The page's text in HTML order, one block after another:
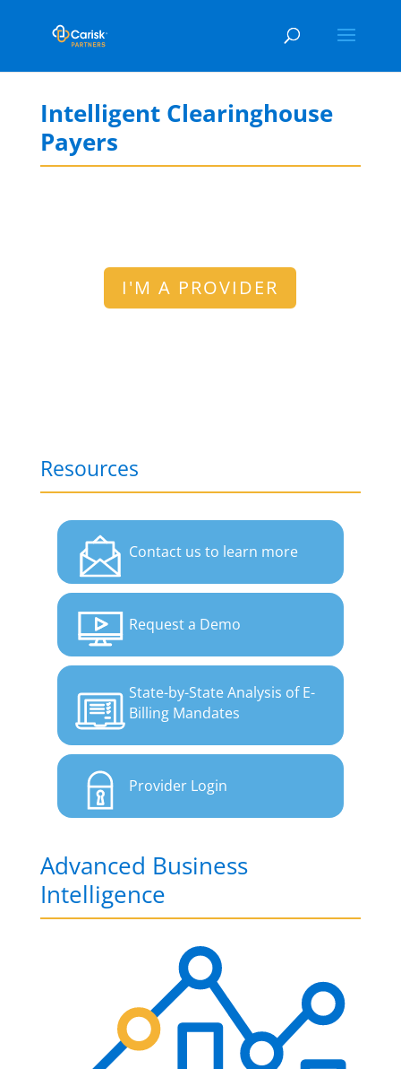
Intelligent Clearinghouse
Payers
I'M A PROVIDER
Resources
Contact us to learn more
Request a Demo
State-by-State Analysis of E-
Billing Mandates
Provider Login
Advanced Business
Intelligence